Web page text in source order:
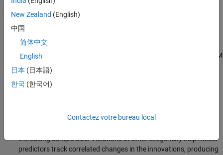
when both variables are correlated with a causally prior
confounding variable
(OV) becomes a part of the innovations process, and the model
becomes implicitly restricted, expressing a false relationship that
would not exist if the OV were included in the specification.
Correlation between the OV and model predictors violates the CLM
assumption of strict exogeneity.
When a model fails to account for a confounding variable, the
estimated values away from those in the DGP. Estimates are also
increasing sample size. Violations of strict exogeneity help model
predictors track correlated changes in the innovations, producing
New Zealand (English)
中国
简体中文
English
日本 (日本語)
한국 (한국어)
Contactez votre bureau local